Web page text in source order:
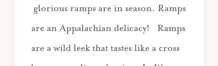
glorious ramps are in season. Ramps
are an Appalachian delicacy! Ramps
are a wild leek that tastes like a cross